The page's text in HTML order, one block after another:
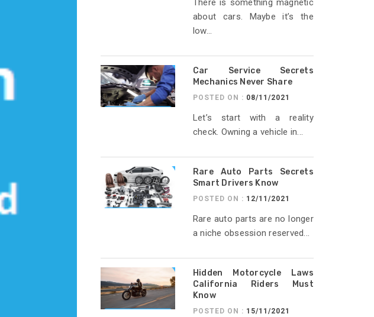
There is something magnetic
about cars. Maybe it’s the
low...
Car Service Secrets
Mechanics Never Share
POSTED ON : 08/11/2021
Let’s start with a reality
check. Owning a vehicle in...
Rare Auto Parts Secrets
Smart Drivers Know
POSTED ON : 12/11/2021
Rare auto parts are no longer
a niche obsession reserved...
Hidden Motorcycle Laws
California Riders Must
Know
POSTED ON : 15/11/2021